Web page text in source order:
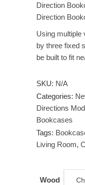
Direction
Direction
Using multiple
by three fixed
be built to fit
SKU: N/A
Categories:
Directions
Bookcases
Tags:
Living Room,
Wood